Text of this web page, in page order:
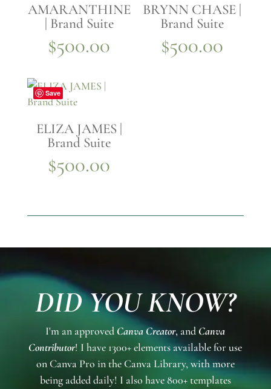
AMARANTHINE
| Brand Suite
$500.00
BRYNN CHASE |
Brand Suite
$500.00
Save
ELIZA JAMES |
Brand Suite
$500.00
DID YOU KNOW?
I'm an approved Canva Creator, and Canva
Contributor! I have 1300+ elements available for use
on Canva Pro in the Canva Library, with more
being added daily! I also have 800+ templates